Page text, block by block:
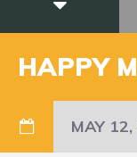
HAPPY
MAY